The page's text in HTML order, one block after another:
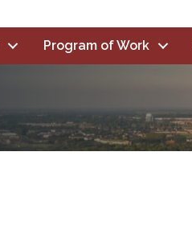
Program of Work